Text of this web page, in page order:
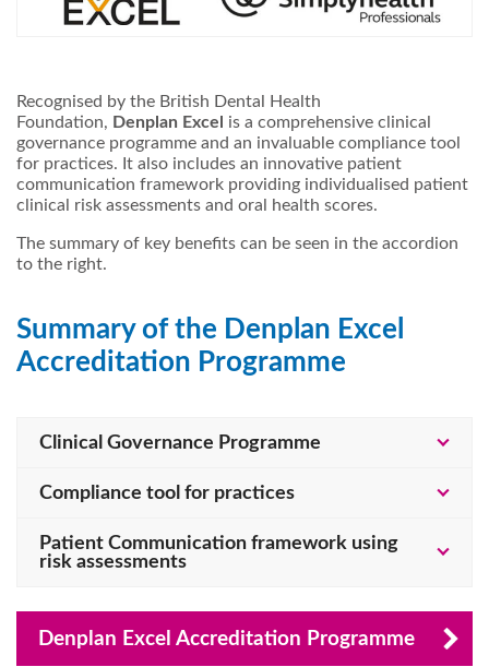
Recognised by the British Dental Health
Foundation, Denplan Excel
is a comprehensive clinical
governance programme and an invaluable compliance tool
for practices. It also includes an innovative patient
communication framework providing individualised patient
clinical risk assessments and oral health scores.
The summary of key benefits can be seen in the accordion
to the right.
Summary of the Denplan Excel
Accreditation Programme
Clinical Governance Programme
Compliance tool for practices
Patient Communication framework using
risk assessments
Denplan Excel Accreditation Programme